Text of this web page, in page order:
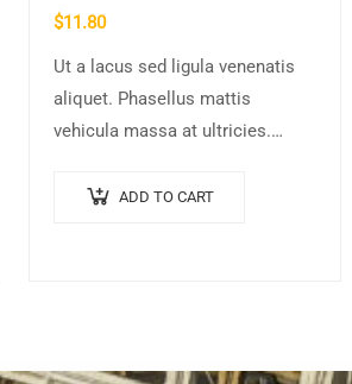
$11.80
Ut a lacus sed ligula venenatis
aliquet. Phasellus mattis
vehicula massa at ultricies.
volutpat. Fusce ultrices lobortis
ADD TO CART